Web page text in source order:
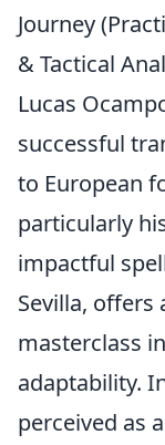
Journey
& Tactical
Lucas
successful
to European
particularly
impactful
Sevilla, offers
masterclass in
adaptability.
perceived as